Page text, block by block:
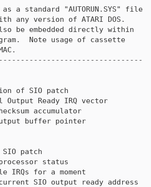
a standard "AUTORUN.SYS" file
version of ATARI DOS.
be embedded directly within
Note usage of cassette
of SIO patch
Ready IRQ vector
accumulator
buffer pointer
SIO patch
status
IRQs for a moment
SIO output ready address